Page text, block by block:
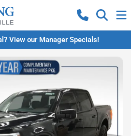
View our Manager Specials!